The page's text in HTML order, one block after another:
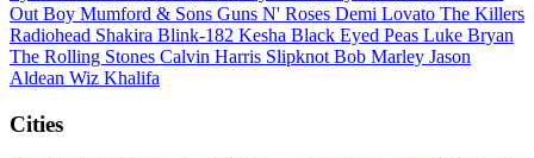
Out Boy Mumford & Sons Guns N' Roses Demi Lovato The Killers
Radiohead Shakira Blink-182 Kesha Black Eyed Peas Luke Bryan
The Rolling Stones Calvin Harris Slipknot Bob Marley Jason
Aldean Wiz Khalifa
Cities